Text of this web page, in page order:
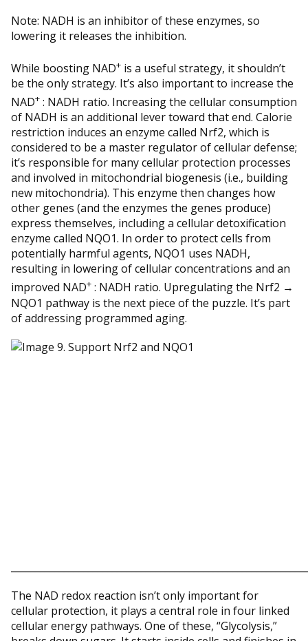
Note: NADH is an inhibitor of these enzymes, so
lowering it releases the inhibition.
While boosting NAD+ is a useful strategy, it shouldn’t
be the only strategy. It’s also important to increase the
NAD+ : NADH ratio. Increasing the cellular consumption
of NADH is an additional lever toward that end. Calorie
restriction induces an enzyme called Nrf2, which is
considered to be a master regulator of cellular defense;
it’s responsible for many cellular protection processes
and involved in mitochondrial biogenesis (i.e., building
new mitochondria). This enzyme then changes how
other genes (and the enzymes the genes produce)
express themselves, including a cellular detoxification
enzyme called NQO1. In order to protect cells from
potentially harmful agents, NQO1 uses NADH,
resulting in lowering of cellular concentrations and an
improved NAD+ : NADH ratio. Upregulating the Nrf2 →
NQO1 pathway is the next piece of the puzzle. It’s part
of addressing programmed aging.
The NAD redox reaction isn’t only important for
cellular protection, it plays a central role in four linked
cellular energy pathways. One of these, “Glycolysis,”